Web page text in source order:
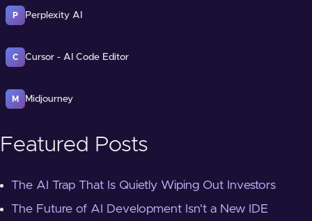
P Perplexity AI
C Cursor - AI Code Editor
M Midjourney
Featured Posts
The AI Trap That Is Quietly Wiping Out Investors
The Future of AI Development Isn't a New IDE